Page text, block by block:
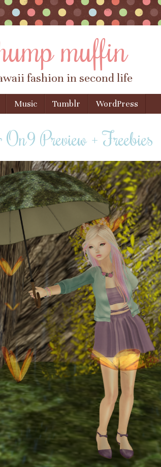
muffin
fashion in second life
Music Tumblr WordPress
Preview + Freebies